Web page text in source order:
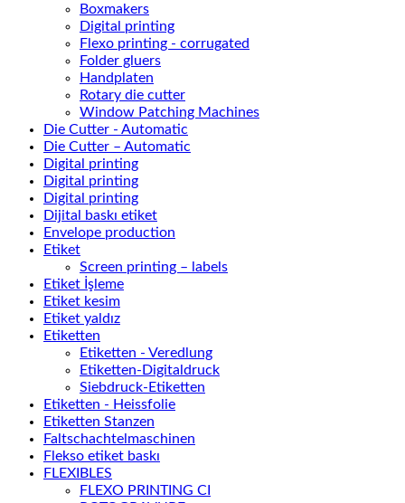
Boxmakers
Digital printing
Flexo printing - corrugated
Folder gluers
Handplaten
Rotary die cutter
Window Patching Machines
Die Cutter - Automatic
Die Cutter – Automatic
Digital printing
Digital printing
Digital printing
Dijital baskı etiket
Envelope production
Etiket
Screen printing – labels
Etiket İşleme
Etiket kesim
Etiket yaldız
Etiketten
Etiketten - Veredlung
Etiketten-Digitaldruck
Siebdruck-Etiketten
Etiketten - Heissfolie
Etiketten Stanzen
Faltschachtelmaschinen
Flekso etiket baskı
FLEXIBLES
FLEXO PRINTING CI